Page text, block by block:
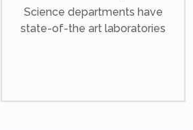
Science departments have
state-of-the art laboratories